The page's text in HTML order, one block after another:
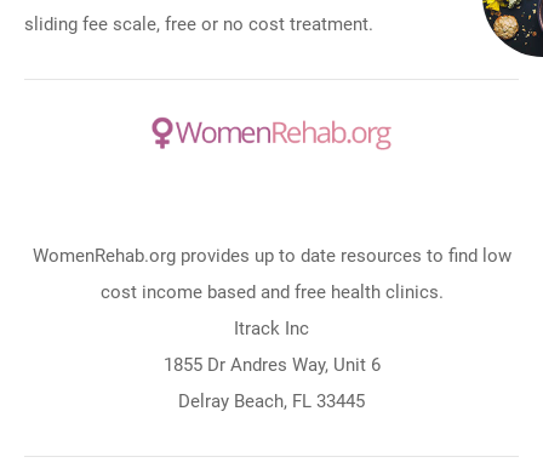
sliding fee scale, free or no cost treatment.
WomenRehab.org provides up to date resources to find low
cost income based and free health clinics.
Itrack Inc
1855 Dr Andres Way, Unit 6
Delray Beach, FL 33445